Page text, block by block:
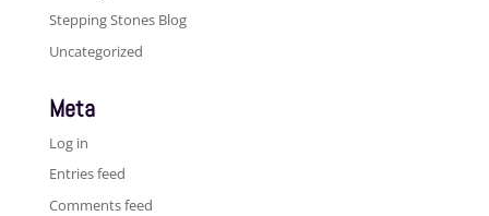
Stepping Stones Blog
Uncategorized
Meta
Log in
Entries feed
Comments feed